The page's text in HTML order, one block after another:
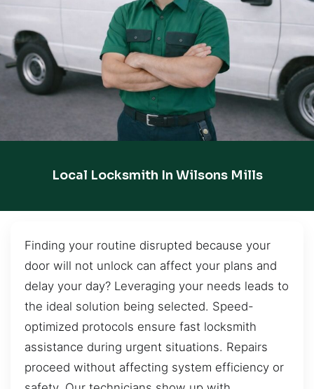
Local Locksmith In Wilsons Mills
Finding your routine disrupted because your
door will not unlock can affect your plans and
delay your day? Leveraging your needs leads to
the ideal solution being selected. Speed-
optimized protocols ensure fast locksmith
assistance during urgent situations. Repairs
proceed without affecting system efficiency or